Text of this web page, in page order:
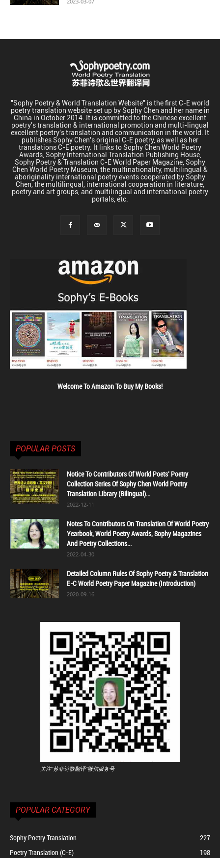
"Sophy Poetry & World Translation Website" is the first C-E world
poetry translation website set up by Sophy Chen and her name in
China in October 2014. It is committed to the Chinese excellent
poetry's translation & international promotion and multi-lingual
excellent poetry's translation and communication in the world. It
publishes Sophy Chen's original C-E poetry, as well as her
translations C-E poetry. It links to Sophy Chen World Poetry
Awards, Sophy International Translation Publishing House,
Sophy Poetry & Translation C-E World Paper Magazine, Sophy
Chen World Poetry Museum, the multinationality, multilingual &
aboriginality international poetry events cooperated by Sophy
Chen, the multilingual, international cooperation in literature,
poetry and art groups, and multilingual and international poetry
portals, etc.
Welcome To Amazon To Buy My Books!
POPULAR POSTS
Notice To Contributors Of World Poets' Poetry
Collection Series Of Sophy Chen World Poetry
Translation Library (Bilingual)...
2022-12-11
Notes To Contributors On Translation Of World Poetry
Yearbook, World Poetry Awards, Sophy Magazines
And Poetry Collections...
2022-04-30
Detailed Column Rules Of Sophy Poetry & Translation
E-C World Poetry Paper Magazine (Introduction)
2020-09-16
关注"苏菲诗歌翻译"微信服务号
POPULAR CATEGORY
Sophy Poetry Translation
227
Poetry Translation (C-E)
198